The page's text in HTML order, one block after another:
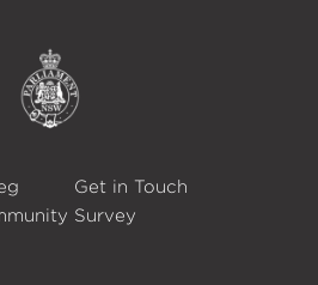
Get in Touch
Survey